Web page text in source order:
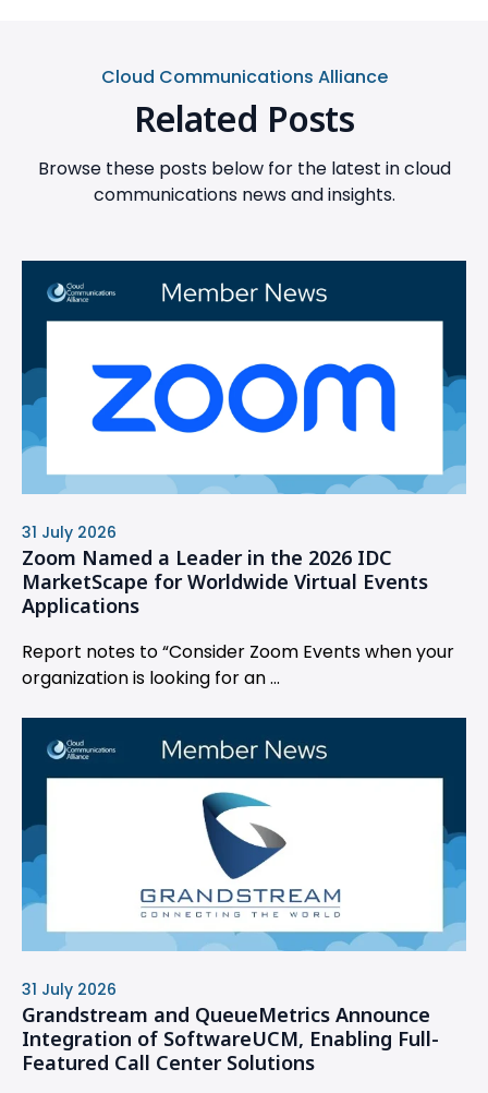
Cloud Communications Alliance
Related Posts
Browse these posts below for the latest in cloud
communications news and insights.
31 July 2026
Zoom Named a Leader in the 2026 IDC
MarketScape for Worldwide Virtual Events
Applications
Report notes to “Consider Zoom Events when your
organization is looking for an ...
31 July 2026
Grandstream and QueueMetrics Announce
Integration of SoftwareUCM, Enabling Full-
Featured Call Center Solutions